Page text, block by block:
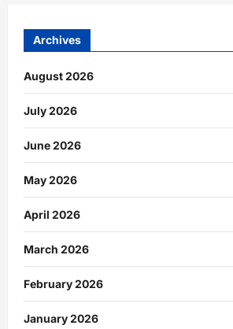
Archives
August 2026
July 2026
June 2026
May 2026
April 2026
March 2026
February 2026
January 2026